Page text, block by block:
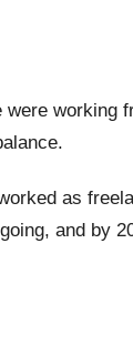
working
as
and by